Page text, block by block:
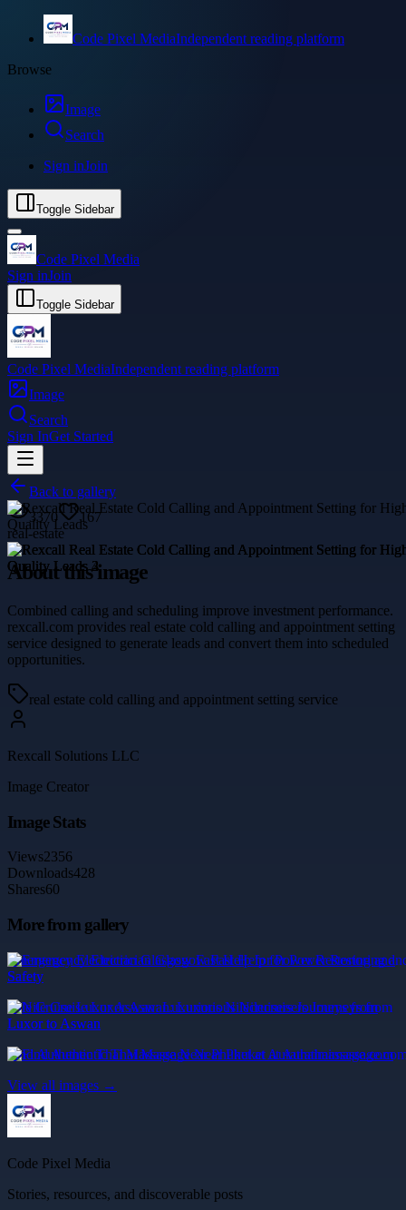
Code Pixel MediaIndependent reading platform
Browse
Image
Search
Sign inJoin
Toggle Sidebar
Code Pixel Media
Sign inJoin
Toggle Sidebar
Code Pixel MediaIndependent reading platform
Image
Search
Sign InGet Started
Back to gallery
3370
167
real-estate
About this image
Combined calling and scheduling improve investment performance.
rexcall.com provides real estate cold calling and appointment setting
service designed to generate leads and convert them into scheduled
opportunities.
real estate cold calling and appointment setting service
Rexcall Solutions LLC
Image Creator
Image Stats
Views2356
Downloads428
Shares60
More from gallery
Emergency Electrician Glasgow Fast Help for Power Restoring and
Safety
Nile Cruise Luxor Aswan: Luxurious Nilecruisers Journeys from
Luxor to Aswan
Find Authentic Thai Massage Near Phuket at Aurathaimassage.com
View all images →
Code Pixel Media
Stories, resources, and discoverable posts